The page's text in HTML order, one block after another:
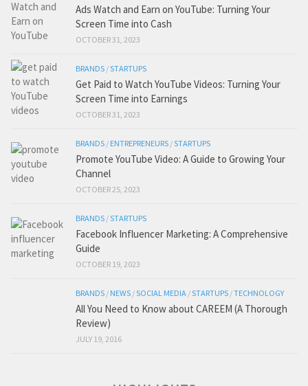
Ads Watch and Earn on YouTube: Turning Your
Screen Time into Cash
OCTOBER 31, 2023
BRANDS /STARTUPS
Get Paid to Watch YouTube Videos: Turning Your
Screen Time into Earnings
OCTOBER 31, 2023
BRANDS / ENTREPRENEURS /STARTUPS
Promote YouTube Video: A Guide to Growing Your
Channel
OCTOBER 25, 2023
BRANDS /STARTUPS
Facebook Influencer Marketing: A Comprehensive
Guide
OCTOBER 19, 2023
BRANDS / NEWS /SOCIAL MEDIA /STARTUPS /TECHNOLOGY
All You Need to Know about CAREEM (A Thorough
Review)
JULY 19, 2016